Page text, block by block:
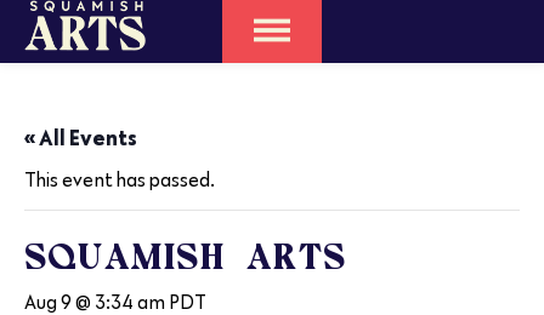
« All Events
This event has passed.
SQUAMISH ARTS
Aug 9 @ 3:34 am PDT